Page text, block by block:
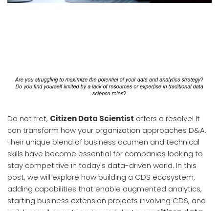
Do not fret, Citizen Data Scientist offers a resolve! It
can transform how your organization approaches D&A.
Their unique blend of business acumen and technical
skills have become essential for companies looking to
stay competitive in today's data-driven world. In this
post, we will explore how building a CDS ecosystem,
adding capabilities that enable augmented analytics,
starting business extension projects involving CDS, and